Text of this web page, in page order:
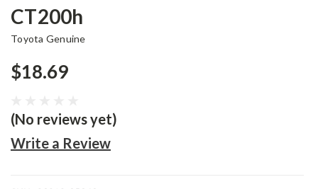
CT200h
Toyota Genuine
$18.69
(No reviews yet)
Write a Review